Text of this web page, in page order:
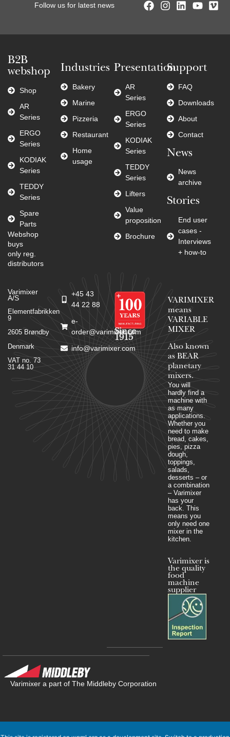
Follow us for latest news
B2B
webshop
Shop
AR
Series
ERGO
Series
KODIAK
Series
TEDDY
Series
Spare
Parts
Webshop
buys
only reg.
distributors
Industries
Bakery
Marine
Pizzeria
Restaurant
Home
usage
Presentation
AR
Series
ERGO
Series
KODIAK
Series
TEDDY
Series
Lifters
Value
proposition
Brochure
Support
FAQ
Downloads
About
Contact
News
News
archive
Stories
End user
cases -
Interviews
+ how-to
Varimixer
A/S
Elementfabrikken
9
2605 Brøndby
Denmark
VAT no. 73
31 44 10
+45 43
44 22 88
e-
order@varimixer.com
info@varimixer.com
Since
1915
VARIMIXER
means
VARIABLE
MIXER
Also known
as BEAR
planetary
mixers​.
You will
hardly find a
machine with
as many
applications.
Whether you
need to make
bread, cakes,
pies, pizza
dough,
toppings,
salads,
desserts – or
a combination
– Varimixer
has your
back. This
means you
only need one
mixer in the
kitchen.
Varimixer is
the quality
food
machine
supplier
Varimixer a part of The Middleby Corporation